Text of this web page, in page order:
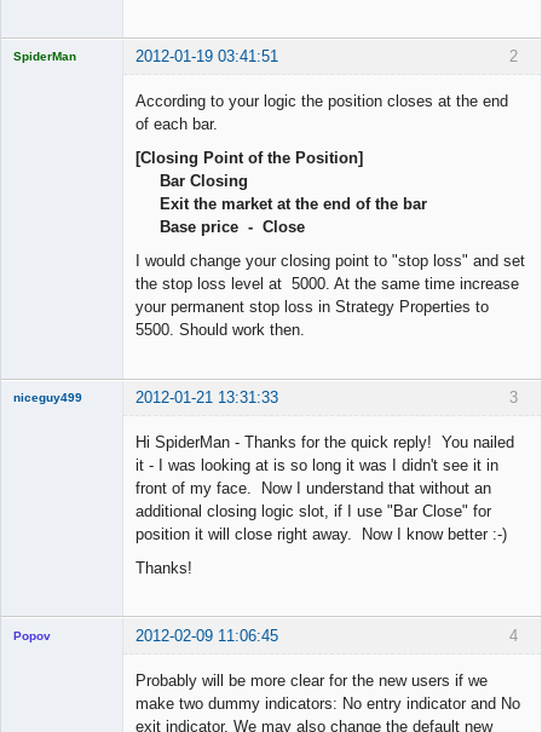
2
SpiderMan 2012-01-19 03:41:51
According to your logic the position closes at the end
of each bar.
[Closing Point of the Position]
Bar Closing
Exit the market at the end of the bar
Base price - Close
I would change your closing point to "stop loss" and set
the stop loss level at 5000. At the same time increase
your permanent stop loss in Strategy Properties to
5500. Should work then.
3
niceguy499 2012-01-21 13:31:33
Hi SpiderMan - Thanks for the quick reply! You nailed
it - I was looking at is so long it was I didn't see it in
front of my face. Now I understand that without an
additional closing logic slot, if I use "Bar Close" for
position it will close right away. Now I know better :-)
Thanks!
4
Popov 2012-02-09 11:06:45
Probably will be more clear for the new users if we
make two dummy indicators: No entry indicator and No
exit indicator. We may also change the default new